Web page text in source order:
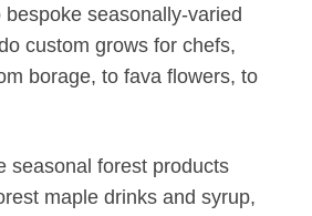
seasonally-varied
custom grows for chefs,
borage, to fava flowers, to
seasonal forest products
maple drinks and syrup,